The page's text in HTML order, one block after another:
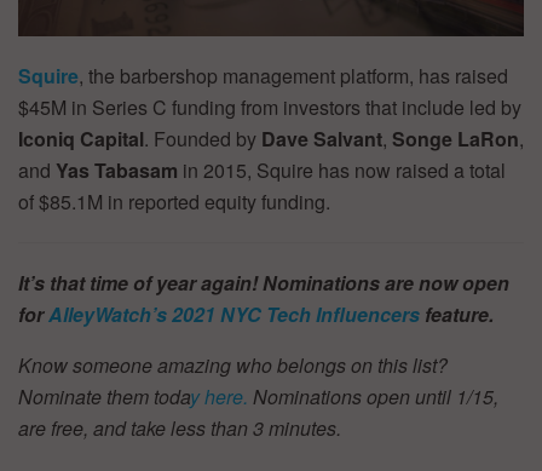
Squire, the barbershop management platform, has raised
$45M in Series C funding from investors that include led by
Iconiq Capital. Founded by Dave Salvant, Songe LaRon,
and Yas Tabasam in 2015, Squire has now raised a total
of $85.1M in reported equity funding.
It’s that time of year again! Nominations are now open
forAlleyWatch’s2021 NYC Tech Influencers feature.
Know someone amazing who belongs on this list?
Nominate them today here. Nominations open until 1/15,
are free, and take less than 3 minutes.